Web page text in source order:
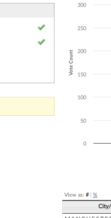
The chart has
The chart has
Vote Count
0
50
100
150
200
250
300
View as: #| %